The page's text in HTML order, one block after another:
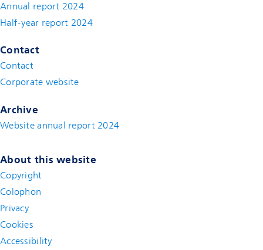
Annual report 2024
Half-year report 2024
Contact
Contact(new window)
Corporate website
Archive
Website annual report 2024
About this website
Copyright
Colophon
Privacy
Cookies
Accessibility